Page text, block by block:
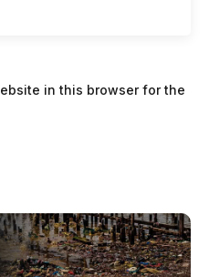
in this browser for the